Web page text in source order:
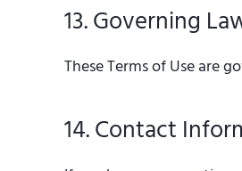
13. Governing
These Terms of Use are
14. Contact